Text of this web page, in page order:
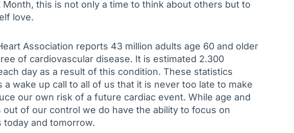
Month, this is not only a time to think about others but to
love.
Association reports 43 million adults age 60 and older
of cardiovascular disease. It is estimated 2.300
day as a result of this condition. These statistics
a wake up call to all of us that it is never too late to make
our own risk of a future cardiac event. While age and
out of our control we do have the ability to focus on
today and tomorrow.